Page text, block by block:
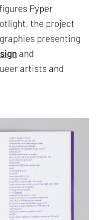
Pyper
the project
presenting
and
artists and